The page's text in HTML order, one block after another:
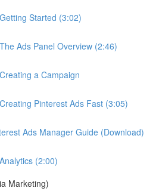
Started (3:02)
Ads Panel Overview (2:46)
a Campaign
Pinterest Ads Fast (3:05)
Ads Manager Guide (Download)
(2:00)
Marketing)